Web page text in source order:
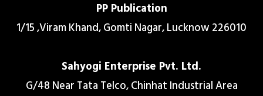
PP Publication
1/15 ,Viram Khand, Gomti Nagar, Lucknow 226010
Sahyogi Enterprise Pvt. Ltd.
G/48 Near Tata Telco, Chinhat Industrial Area